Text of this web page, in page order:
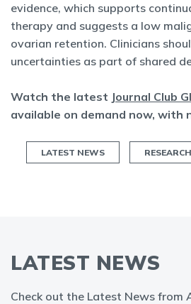
evidence, which supports
therapy and suggests a low
ovarian retention. Clinicians
uncertainties as part of shared
Watch the latest Journal Club
available on demand now, with
LATEST NEWS RESEARCH
LATEST NEWS
Check out the Latest News from